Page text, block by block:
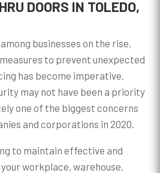
DOORS IN TOLEDO,
businesses on the rise,
to prevent unexpected
has become imperative.
may not have been a priority
one of the biggest concerns
and corporations in 2020.
to maintain effective and
workplace, warehouse,